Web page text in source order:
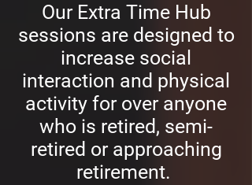
Our Extra Time Hub
sessions are designed to
increase social
interaction and physical
activity for over anyone
who is retired, semi-
retired or approaching
retirement.